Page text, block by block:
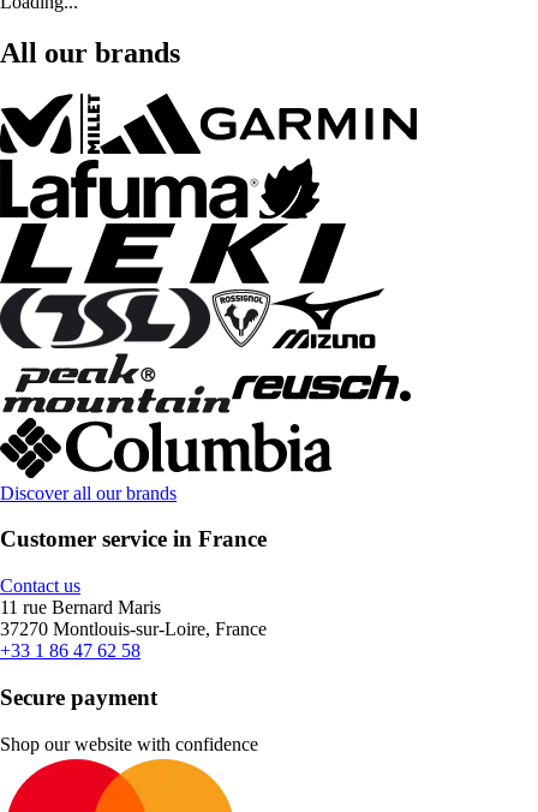
All our brands
Discover all our brands
Customer service in France
Contact us
11 rue Bernard Maris
37270 Montlouis-sur-Loire, France
+33 1 86 47 62 58
Secure payment
Shop our website with confidence